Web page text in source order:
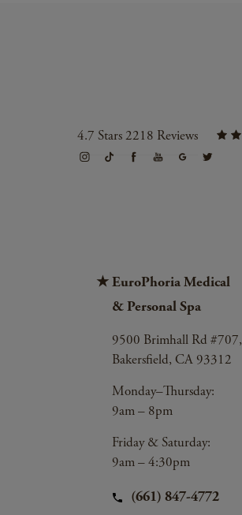
4.7 Stars 2218 Reviews
EuroPhoria Medical
& Personal Spa
9500 Brimhall Rd #707,
Bakersfield, CA 93312
Monday–Thursday:
9am – 8pm
Friday & Saturday:
9am – 4:30pm
(661) 847-4772